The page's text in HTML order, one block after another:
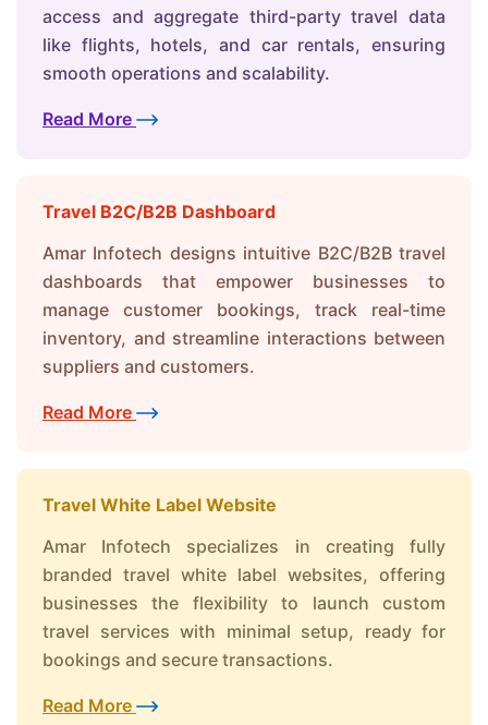
access and aggregate third-party travel data
like flights, hotels, and car rentals, ensuring
smooth operations and scalability.
Read More
Travel B2C/B2B Dashboard
Amar Infotech designs intuitive B2C/B2B travel
dashboards that empower businesses to
manage customer bookings, track real-time
inventory, and streamline interactions between
suppliers and customers.
Read More
Travel White Label Website
Amar Infotech specializes in creating fully
branded travel white label websites, offering
businesses the flexibility to launch custom
travel services with minimal setup, ready for
bookings and secure transactions.
Read More